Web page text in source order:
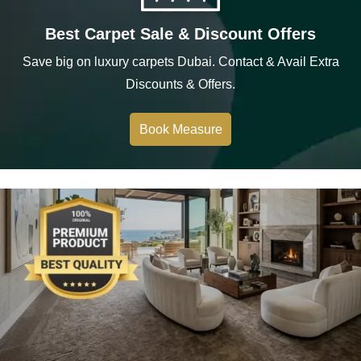
Best Carpet Sale & Discount Offers
Save big on luxury carpets Dubai. Contact & Avail Extra
Discounts & Offers.
Book Measure